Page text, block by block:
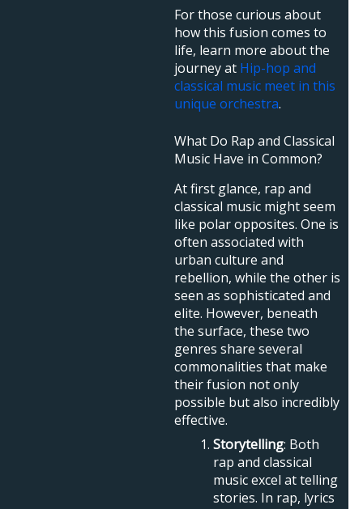
For those curious about
how this fusion comes to
life, learn more about the
journey at Hip-hop and
classical music meet in this
unique orchestra.
What Do Rap and Classical
Music Have in Common?
At first glance, rap and
classical music might seem
like polar opposites. One is
often associated with
urban culture and
rebellion, while the other is
seen as sophisticated and
elite. However, beneath
the surface, these two
genres share several
commonalities that make
their fusion not only
possible but also incredibly
effective.
Storytelling: Both
rap and classical
music excel at telling
stories. In rap, lyrics